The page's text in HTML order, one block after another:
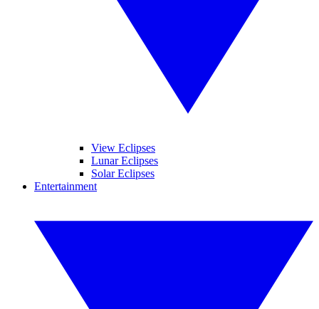
View Eclipses
Lunar Eclipses
Solar Eclipses
Entertainment